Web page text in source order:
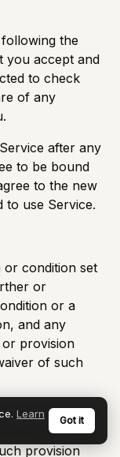
the
you accept and
to check
of any
after any
to be bound
to the new
to use Service.
condition set
or
or a
and any
provision
of such
court or other
invalid, illegal
provision
Learn
Got it